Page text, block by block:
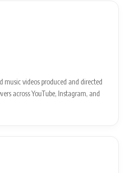
music videos produced and directed
across YouTube, Instagram, and